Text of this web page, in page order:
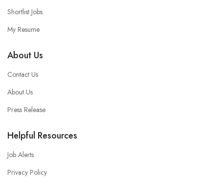
Shortlist Jobs
My Resume
About Us
Contact Us
About Us
Press Release
Helpful Resources
Job Alerts
Privacy Policy